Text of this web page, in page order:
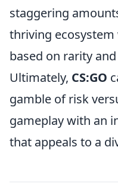
staggering
thriving
based on rarity
Ultimately, CS:GO
gamble of risk
gameplay with an
that appeals to a